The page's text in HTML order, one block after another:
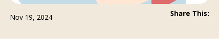
Nov 19, 2024 Share This: